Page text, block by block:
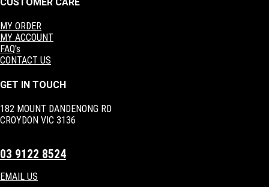
MY ORDER
MY ACCOUNT
FAQ's
CONTACT US
GET IN TOUCH
182 MOUNT DANDENONG RD
CROYDON VIC 3136
03 9122 8524
EMAIL US